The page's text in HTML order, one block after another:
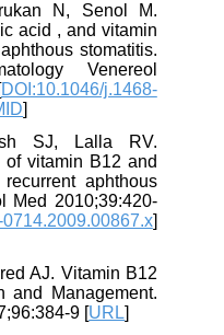
N, Senol M.
acid , and vitamin
stomatitis.
Venereol
DOI:10.1046/j.1468-
]
SJ, Lalla RV.
of vitamin B12 and
aphthous
Med 2010;39:420-
]
AJ. Vitamin B12
and Management.
[URL]